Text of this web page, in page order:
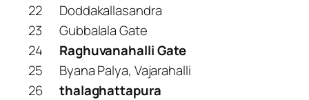
22
Doddakallasandra
23
Gubbalala Gate
24
Raghuvanahalli Gate
25
Byana Palya, Vajarahalli
26
thalaghattapura